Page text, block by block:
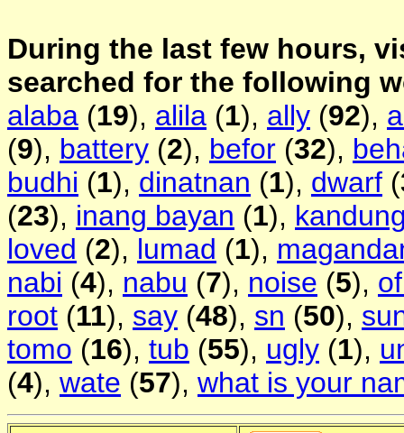
During the last few hours,
searched for the following
alaba (19), alila (1), ally (92),
(9), battery (2), befor (32),
budhi (1), dinatnan (1), dwarf (
(23), inang bayan (1),
loved (2), lumad (1),
nabi (4), nabu (7), noise (5),
root (11), say (48), sn (50),
tomo (16), tub (55), ugly (1),
(4), wate (57), what is your